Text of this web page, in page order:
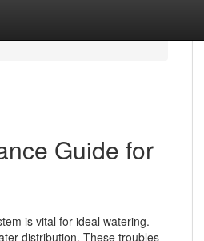
Guide for
is vital for ideal watering.
distribution. These troubles